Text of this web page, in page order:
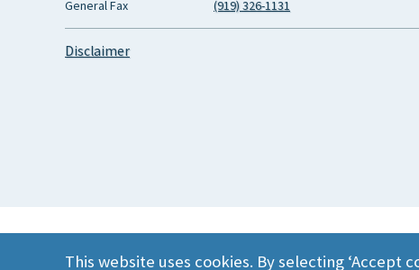
This website uses cookies. By selecting ‘Accept
General Fax
(919) 326-1131
Disclaimer